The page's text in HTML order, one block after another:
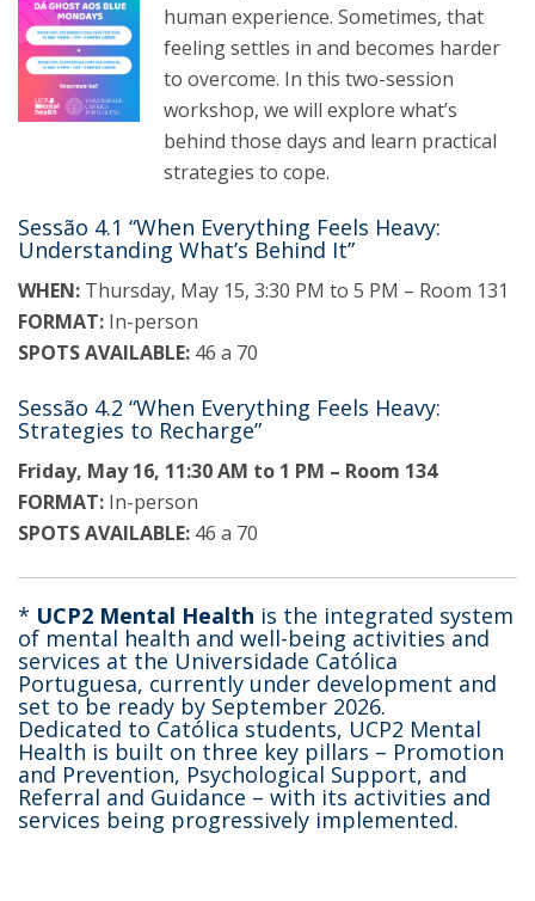
human experience. Sometimes, that
feeling settles in and becomes harder
to overcome. In this two-session
workshop, we will explore what’s
behind those days and learn practical
strategies to cope.
Sessão 4.1 “When Everything Feels Heavy:
Understanding What’s Behind It”
WHEN: Thursday, May 15, 3:30 PM to 5 PM – Room 131
FORMAT: In-person
SPOTS AVAILABLE: 46 a 70
Sessão 4.2 “When Everything Feels Heavy:
Strategies to Recharge”
Friday, May 16, 11:30 AM to 1 PM – Room 134
FORMAT: In-person
SPOTS AVAILABLE: 46 a 70
* UCP2 Mental Health is the integrated system
of mental health and well-being activities and
services at the Universidade Católica
Portuguesa, currently under development and
set to be ready by September 2026.
Dedicated to Católica students, UCP2 Mental
Health is built on three key pillars – Promotion
and Prevention, Psychological Support, and
Referral and Guidance – with its activities and
services being progressively implemented.